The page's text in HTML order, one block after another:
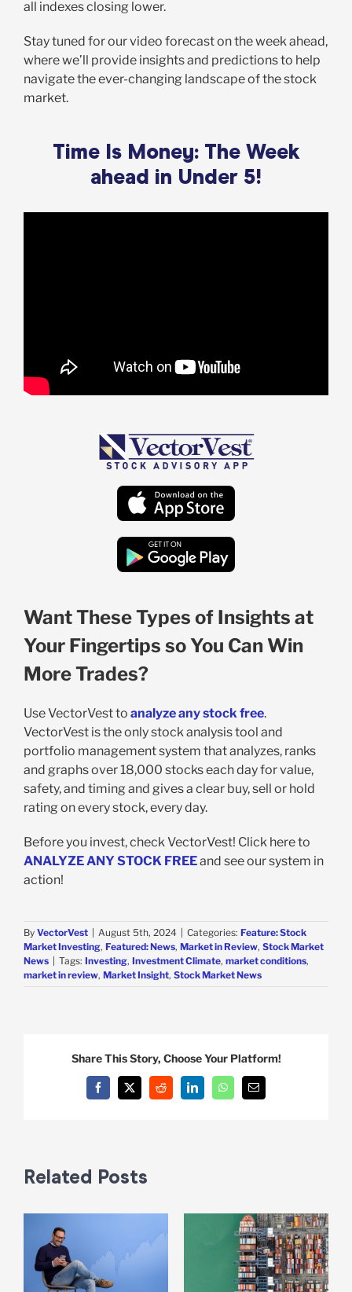
all indexes closing lower.
Stay tuned for our video forecast on the week ahead,
where we’ll provide insights and predictions to help
navigate the ever-changing landscape of the stock
market.
Time Is Money: The Week
ahead in Under 5!
Want These Types of Insights at
Your Fingertips so You Can Win
More Trades?
Use VectorVest to analyze any stock free.
VectorVest is the only stock analysis tool and
portfolio management system that analyzes, ranks
and graphs over 18,000 stocks each day for value,
safety, and timing and gives a clear buy, sell or hold
rating on every stock, every day.
Before you invest, check VectorVest! Click here to
ANALYZE ANY STOCK FREEand see our system in
action!
By VectorVest August 5th, 2024 Categories: Feature: Stock
Market Investing, Featured: News, Market in Review, Stock Market
News
Tags: Investing, Investment Climate, market conditions,
market in review, Market Insight, Stock Market News
Share This Story, Choose Your Platform!
Facebook
X Reddit LinkedInWhatsAppEmail
Related Posts